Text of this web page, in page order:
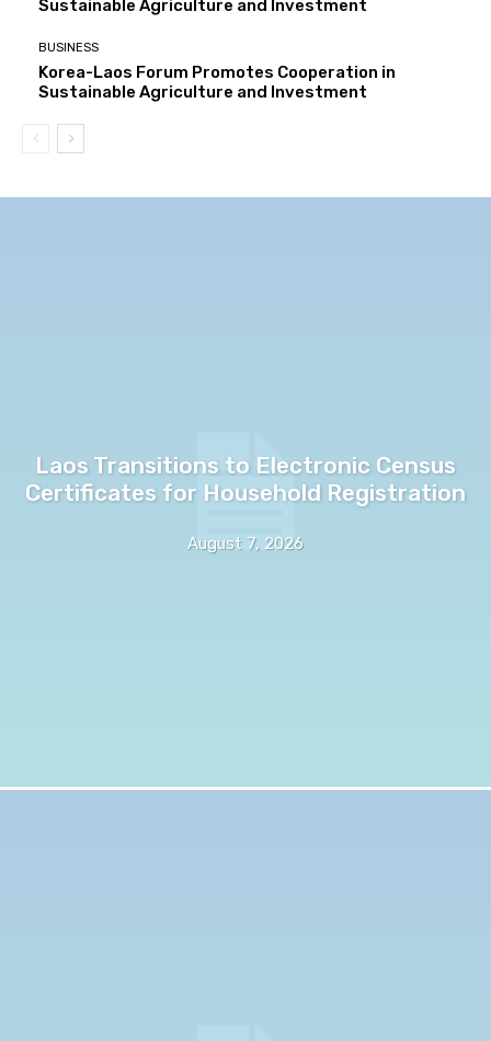
Sustainable Agriculture and Investment
BUSINESS
Korea-Laos Forum Promotes Cooperation in
Sustainable Agriculture and Investment
Laos Transitions to Electronic Census
Certificates for Household Registration
August 7, 2026